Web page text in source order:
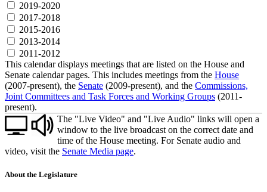
2019-2020
2017-2018
2015-2016
2013-2014
2011-2012
This calendar displays meetings that are listed on the House and
Senate calendar pages. This includes meetings from the House
(2007-present), the Senate (2009-present), and the Commissions,
Joint Committees and Task Forces and Working Groups (2011-
present).
The "Live Video" and "Live Audio" links will open a
window to the live broadcast on the correct date and
time of the House meeting. For Senate audio and
video, visit the Senate Media page.
About the Legislature